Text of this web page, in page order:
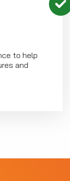
to help
and